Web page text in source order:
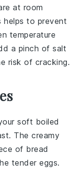
at room
helps to prevent
temperature
a pinch ofsalt
risk of cracking.
soft boiled
. The creamy
of bread
tender eggs.